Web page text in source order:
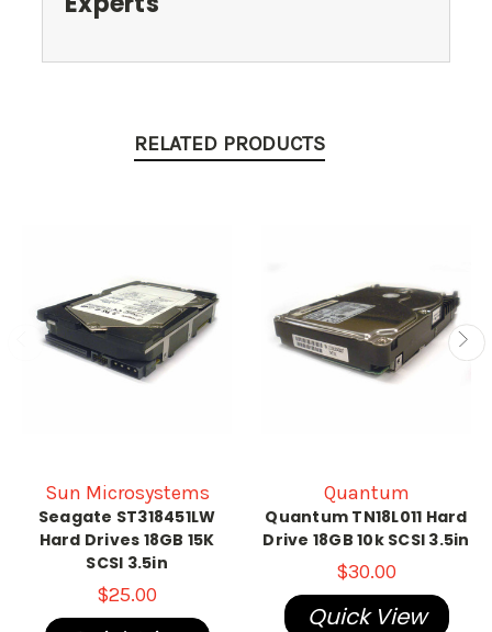
RELATED PRODUCTS
Sun Microsystems
Seagate ST318451LW
Hard Drives 18GB 15K
SCSI 3.5in
$25.00
Quantum
Quantum TN18L011 Hard
Drive 18GB 10k SCSI 3.5in
$30.00
Quick View